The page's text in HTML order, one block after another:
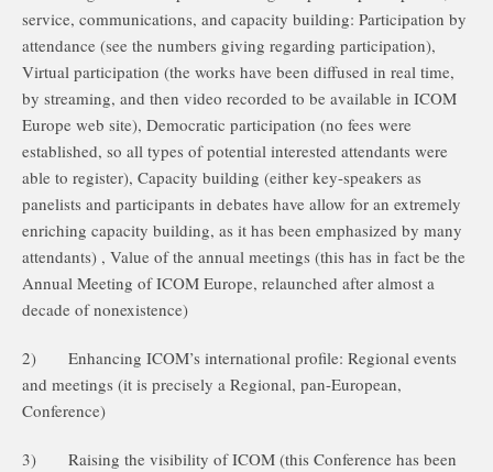
service, communications, and capacity building: Participation by
attendance (see the numbers giving regarding participation),
Virtual participation (the works have been diffused in real time,
by streaming, and then video recorded to be available in ICOM
Europe web site), Democratic participation (no fees were
established, so all types of potential interested attendants were
able to register), Capacity building (either key-speakers as
panelists and participants in debates have allow for an extremely
enriching capacity building, as it has been emphasized by many
attendants) , Value of the annual meetings (this has in fact be the
Annual Meeting of ICOM Europe, relaunched after almost a
decade of nonexistence)
2)
Enhancing ICOM’s international profile: Regional events
and meetings (it is precisely a Regional, pan-European,
Conference)
3)
Raising the visibility of ICOM (this Conference has been